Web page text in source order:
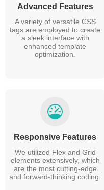
Advanced Features
A variety of versatile CSS
tags are employed to create
a sleek interface with
enhanced template
optimization.
Responsive Features
We utilized Flex and Grid
elements extensively, which
are the most cutting-edge
and forward-thinking coding.